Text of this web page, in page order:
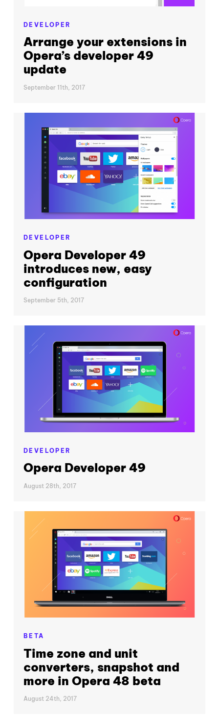
DEVELOPER
Arrange your extensions in
Opera’s developer 49
update
September 11th, 2017
DEVELOPER
Opera Developer 49
introduces new, easy
configuration
September 5th, 2017
DEVELOPER
Opera Developer 49
August 28th, 2017
BETA
Time zone and unit
converters, snapshot and
more in Opera 48 beta
August 24th, 2017